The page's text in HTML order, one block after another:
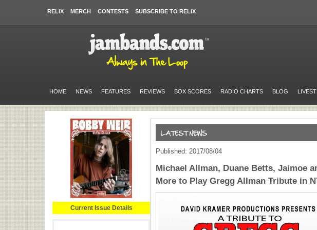
RELIX MERCH CONTESTS SUBSCRIBE TO RELIX
HOME NEWS FEATURES REVIEWS BOX SCORES RADIO CHARTS BLOG
Current Issue Details
Published: 2017/08/04
Michael Allman, Duane Betts, Jaimoe
More to Play Gregg Allman Tribute in